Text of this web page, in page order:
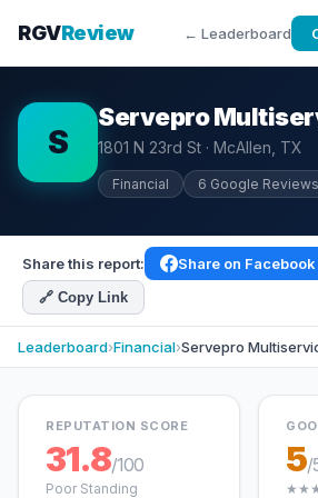
RGVReview ← Leaderboard
S
Servepro
1801 N 23rd St · McAllen, TX
Financial 6 Google Reviews
Share this report: Share on Facebook
🔗 Copy Link
Leaderboard›Financial›Servepro
REPUTATION SCORE
31.8/100
Poor Standing
5/